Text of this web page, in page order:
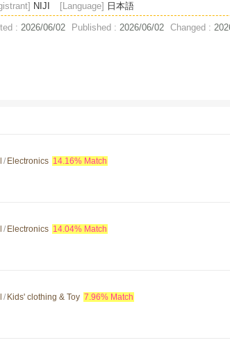
NIJI [Language] 日本語
: 2026/06/02 Published : 2026/06/02 Changed :
/ Electronics 14.16% Match
/ Electronics 14.04% Match
/ Kids' clothing & Toy 7.96% Match